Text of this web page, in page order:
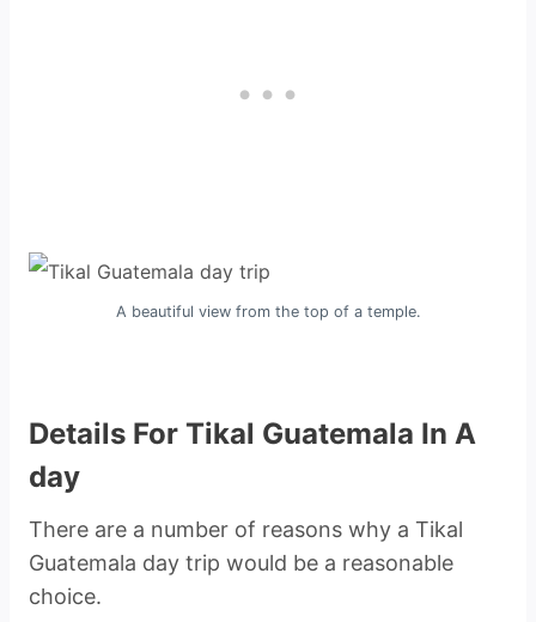
A beautiful view from the top of a temple.
Details For Tikal Guatemala In A
day
There are a number of reasons why a Tikal
Guatemala day trip would be a reasonable
choice.